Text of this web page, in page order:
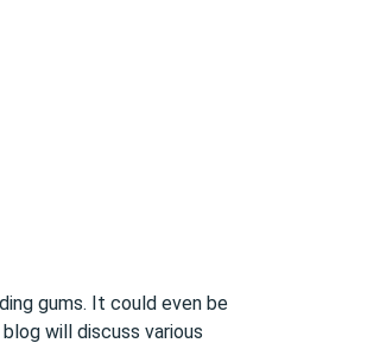
gums. It could even be
will discuss various